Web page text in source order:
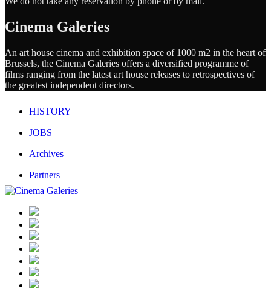
Cinema Galeries
An art house cinema and exhibition space of 1000 m2 in the heart of
Brussels, the Cinema Galeries offers a diversified programme of
films ranging from the latest art house releases to retrospectives of
the greatest independent directors.
HISTORY
JOBS
Archives
Partners